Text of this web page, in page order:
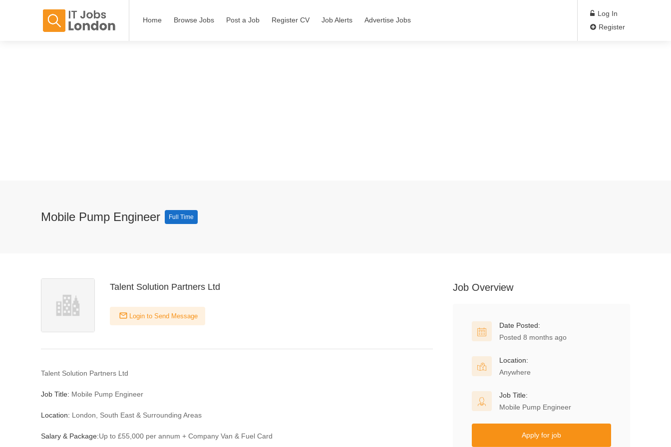
Home Browse Jobs Post a Job Register CV Job Alerts Advertise Jobs
Log In
Register
Mobile Pump Engineer Full Time
Talent Solution Partners Ltd
Login to Send Message
Talent Solution Partners Ltd
Job Title: Mobile Pump Engineer
Location: London, South East & Surrounding Areas
Salary & Package:Up to £55,000 per annum + Company Van & Fuel Card
Job Overview
Date Posted:
Posted 8 months ago
Location:
Anywhere
Job Title:
Mobile Pump Engineer
Apply for job